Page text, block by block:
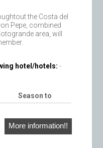
the Costa del
Pepe, combined
area, will
hotel/hotels:-
Season to
More information!!